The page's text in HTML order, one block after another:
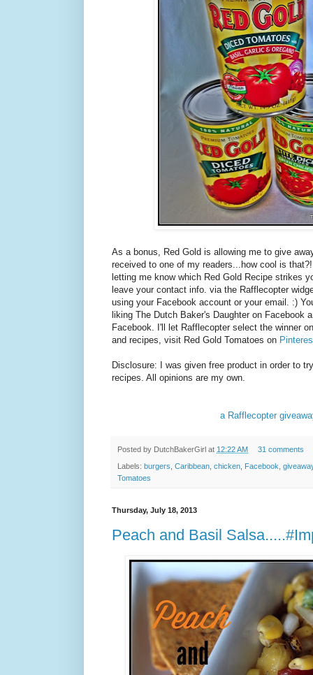
As a bonus, Red Gold is allowing me to give
received to one of my readers...how cool is
letting me know which Red Gold Recipe strikes
leave your contact info. via the Rafflecopter
using your Facebook account or your email. :)
liking The Dutch Baker's Daughter on Facebook
Facebook. I'll let Rafflecopter select the winner
and recipes, visit Red Gold Tomatoes on
Disclosure: I was given free product in order to
recipes. All opinions are my own.
a Rafflecopter
Posted by DutchBakerGirl at 12:22 AM 31 comments
Labels: burgers Caribbean chicken Facebook
Tomatoes
Thursday, July 18, 2013
Peach and Basil